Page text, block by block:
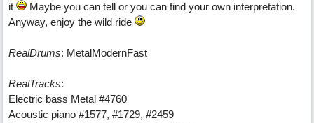
it
Maybe you can tell or you can find your own interpretation.
Anyway, enjoy the wild ride
RealDrums: MetalModernFast
RealTracks:
Electric bass Metal #4760
Acoustic piano #1577, #1729, #2459